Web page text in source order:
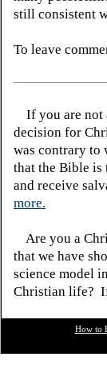
still consistent
To leave
If you are not
decision for
was contrary to
that the Bible is
and receive
more.
Are you a
that we have
science model
Christian life?
How to